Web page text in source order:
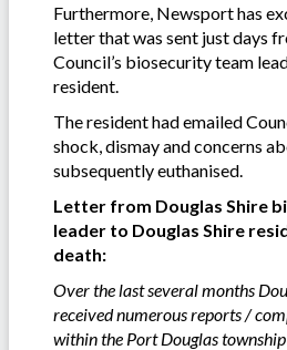
Furthermore, Newsport has
letter that was sent just days
Council’s biosecurity team
resident.
The resident had emailed
shock, dismay and concerns
subsequently euthanised.
Letter from Douglas Shire
leader to Douglas Shire
death:
Over the last several months
received numerous reports /
within the Port Douglas township